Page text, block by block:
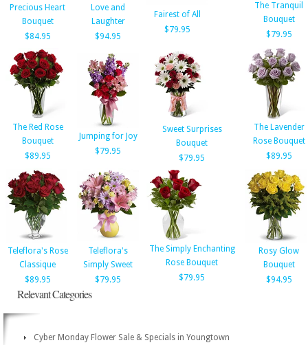
Precious Heart
Bouquet
$84.95
Love and
Laughter
$94.95
Fairest of All
$79.95
The Tranquil
Bouquet
$79.95
The Red Rose
Bouquet
$89.95
Jumping for Joy
$79.95
Sweet Surprises
Bouquet
$79.95
The Lavender
Rose Bouquet
$89.95
Teleflora's Rose
Classique
$89.95
Teleflora's
Simply Sweet
$79.95
The Simply Enchanting
Rose Bouquet
$79.95
Rosy Glow
Bouquet
$94.95
Relevant Categories
Cyber Monday Flower Sale & Specials in Youngtown